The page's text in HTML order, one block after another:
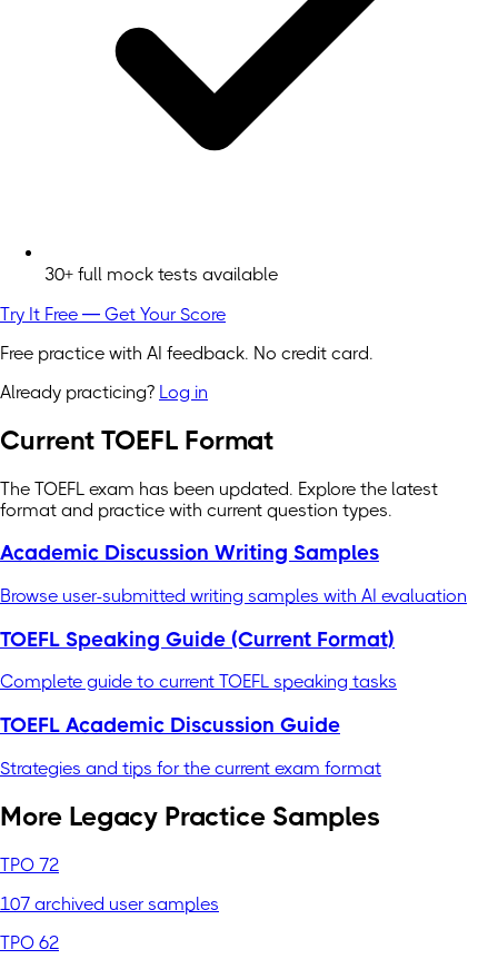
30+ full mock tests available
Try It Free — Get Your Score
Free practice with AI feedback. No credit card.
Already practicing? Log in
Current TOEFL Format
The TOEFL exam has been updated. Explore the latest
format and practice with current question types.
Academic Discussion Writing Samples
Browse user-submitted writing samples with AI evaluation
TOEFL Speaking Guide (Current Format)
Complete guide to current TOEFL speaking tasks
TOEFL Academic Discussion Guide
Strategies and tips for the current exam format
More Legacy Practice Samples
TPO 72
107 archived user samples
TPO 62